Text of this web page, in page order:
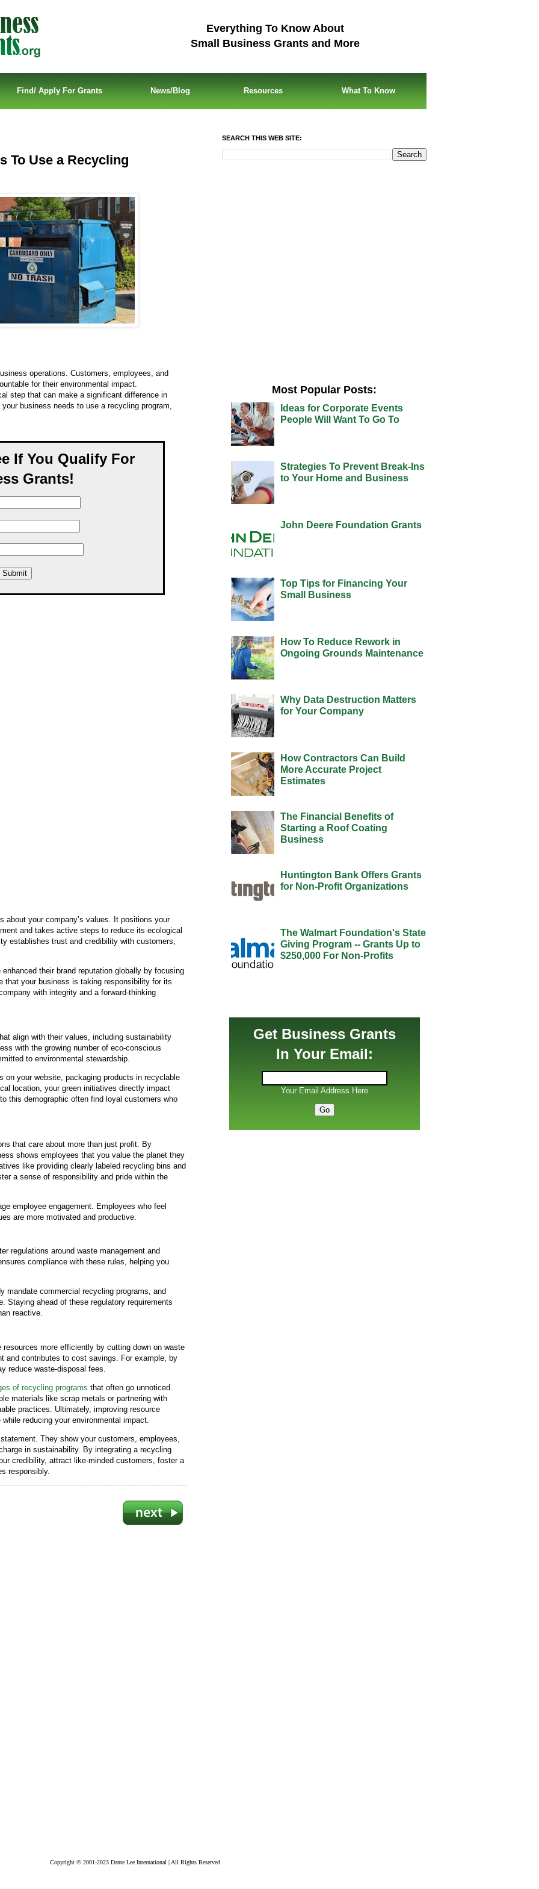
Everything To Know About
Small Business Grants and More
Find/ Apply For Grants News/Blog Resources What To Know
To Use a Recycling
operations. Customers, employees, and
for their environmental impact.
step that can make a significant difference in
business needs to use a recycling program,
If You Qualify For
Grants!
about your company’s values. It positions your
and takes active steps to reduce its ecological
establishes trust and credibility with customers,
their brand reputation globally by focusing
that your business is taking responsibility for its
with integrity and a forward-thinking
align with their values, including sustainability
with the growing number of eco-conscious
to environmental stewardship.
on your website, packaging products in recyclable
location, your green initiatives directly impact
this demographic often find loyal customers who
that care about more than just profit. By
shows employees that you value the planet they
like providing clearly labeled recycling bins and
a sense of responsibility and pride within the
employee engagement. Employees who feel
are more motivated and productive.
regulations around waste management and
compliance with these rules, helping you
mandate commercial recycling programs, and
Staying ahead of these regulatory requirements
reactive.
more efficiently by cutting down on waste
and contributes to cost savings. For example, by
reduce waste-disposal fees.
of recycling programs that often go unnoticed.
materials like scrap metals or partnering with
practices. Ultimately, improving resource
reducing your environmental impact.
They show your customers, employees,
in sustainability. By integrating a recycling
credibility, attract like-minded customers, foster a
responsibly.
SEARCH THIS WEB SITE:
Most Popular Posts:
Ideas for Corporate Events
People Will Want To Go To
Strategies To Prevent Break-Ins
to Your Home and Business
John Deere Foundation Grants
Top Tips for Financing Your
Small Business
How To Reduce Rework in
Ongoing Grounds Maintenance
Why Data Destruction Matters
for Your Company
How Contractors Can Build
More Accurate Project
Estimates
The Financial Benefits of
Starting a Roof Coating
Business
Huntington Bank Offers Grants
for Non-Profit Organizations
The Walmart Foundation's State
Giving Program -- Grants Up to
$250,000 For Non-Profits
Get Business Grants
In Your Email:
Your Email Address Here
Copyright © 2001-2023 Dante Lee International | All Rights Reserved